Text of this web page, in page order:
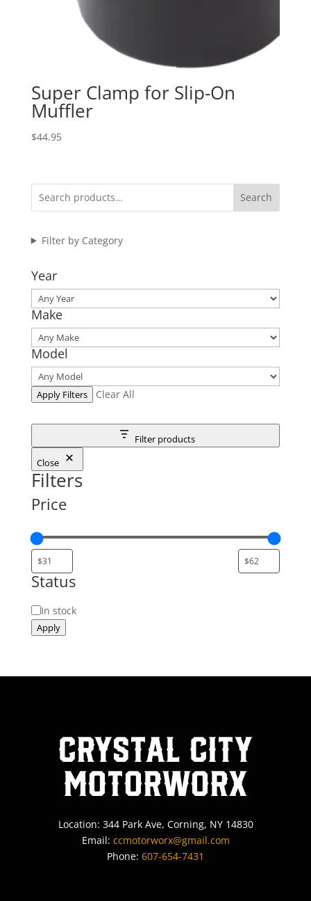
Super Clamp for Slip-On
Muffler
$44.95
Search
Filter by Category
Year
Make
Model
Apply Filters Clear All
Filter products
Close
Filters
Price
Status
Status
In stock
Apply
Crystal City
MotorWorx
Location: 344 Park Ave, Corning, NY 14830
Email: ccmotorworx@gmail.com
Phone: 607-654-7431